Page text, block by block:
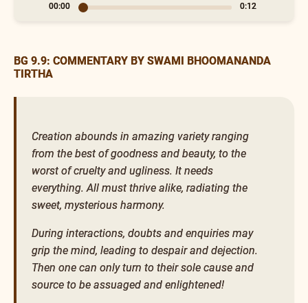
00:00
0:12
BG 9.9: COMMENTARY BY SWAMI BHOOMANANDA
TIRTHA
Creation abounds in amazing variety ranging
from the best of goodness and beauty, to the
worst of cruelty and ugliness. It needs
everything. All must thrive alike, radiating the
sweet, mysterious harmony.
During interactions, doubts and enquiries may
grip the mind, leading to despair and dejection.
Then one can only turn to their sole cause and
source to be assuaged and enlightened!